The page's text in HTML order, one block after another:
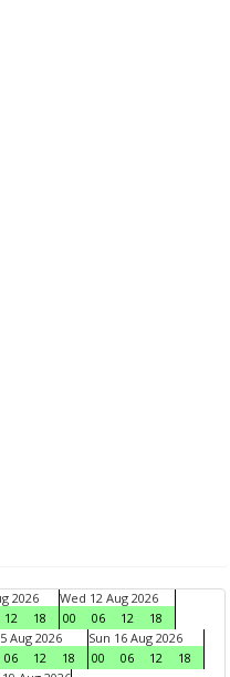
2026
12 18
Wed 12 Aug 2026
00
06 12
18
Aug 2026
06 12 18
Sun 16 Aug 2026
00
06 12
18